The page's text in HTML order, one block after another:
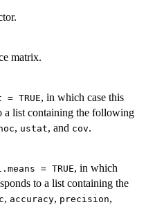
matrix.
TRUE, in which case this
a list containing the following
, ustat, and cov.
= TRUE, in which
to a list containing the
, accuracy, precision,